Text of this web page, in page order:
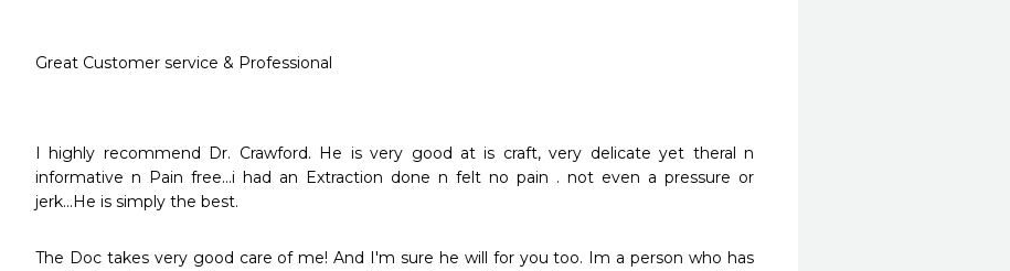
Great Customer service & Professional
I highly recommend Dr. Crawford. He is very good at is craft, very delicate yet theral n
informative n Pain free...i had an Extraction done n felt no pain . not even a pressure or
jerk...He is simply the best.
The Doc takes very good care of me! And I'm sure he will for you too. Im a person who has